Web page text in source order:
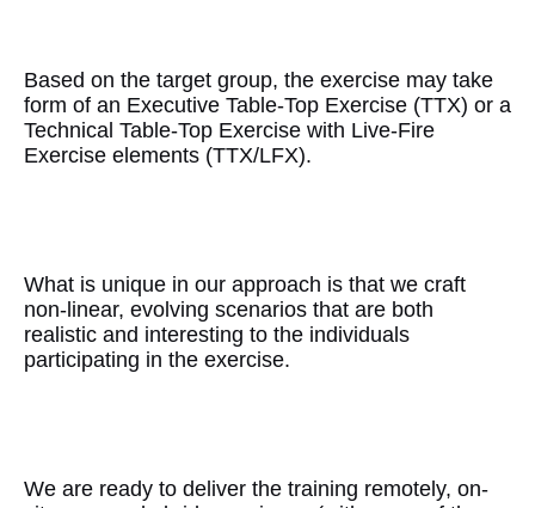
Based on the target group, the exercise may take
form of an Executive Table-Top Exercise (TTX) or a
Technical Table-Top Exercise with Live-Fire
Exercise elements (TTX/LFX).
What is unique in our approach is that we craft
non-linear, evolving scenarios that are both
realistic and interesting to the individuals
participating in the exercise.
We are ready to deliver the training remotely, on-